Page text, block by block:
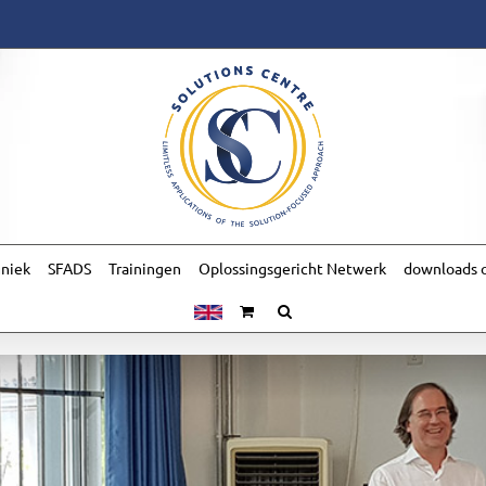
SFADS Trainingen Oplossingsgericht Netwerk downloads